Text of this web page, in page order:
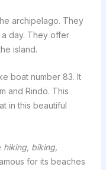
archipelago. They
day. They offer
island.
boat number 83. It
and Rindö. This
in this beautiful
hiking, biking,
for its beaches